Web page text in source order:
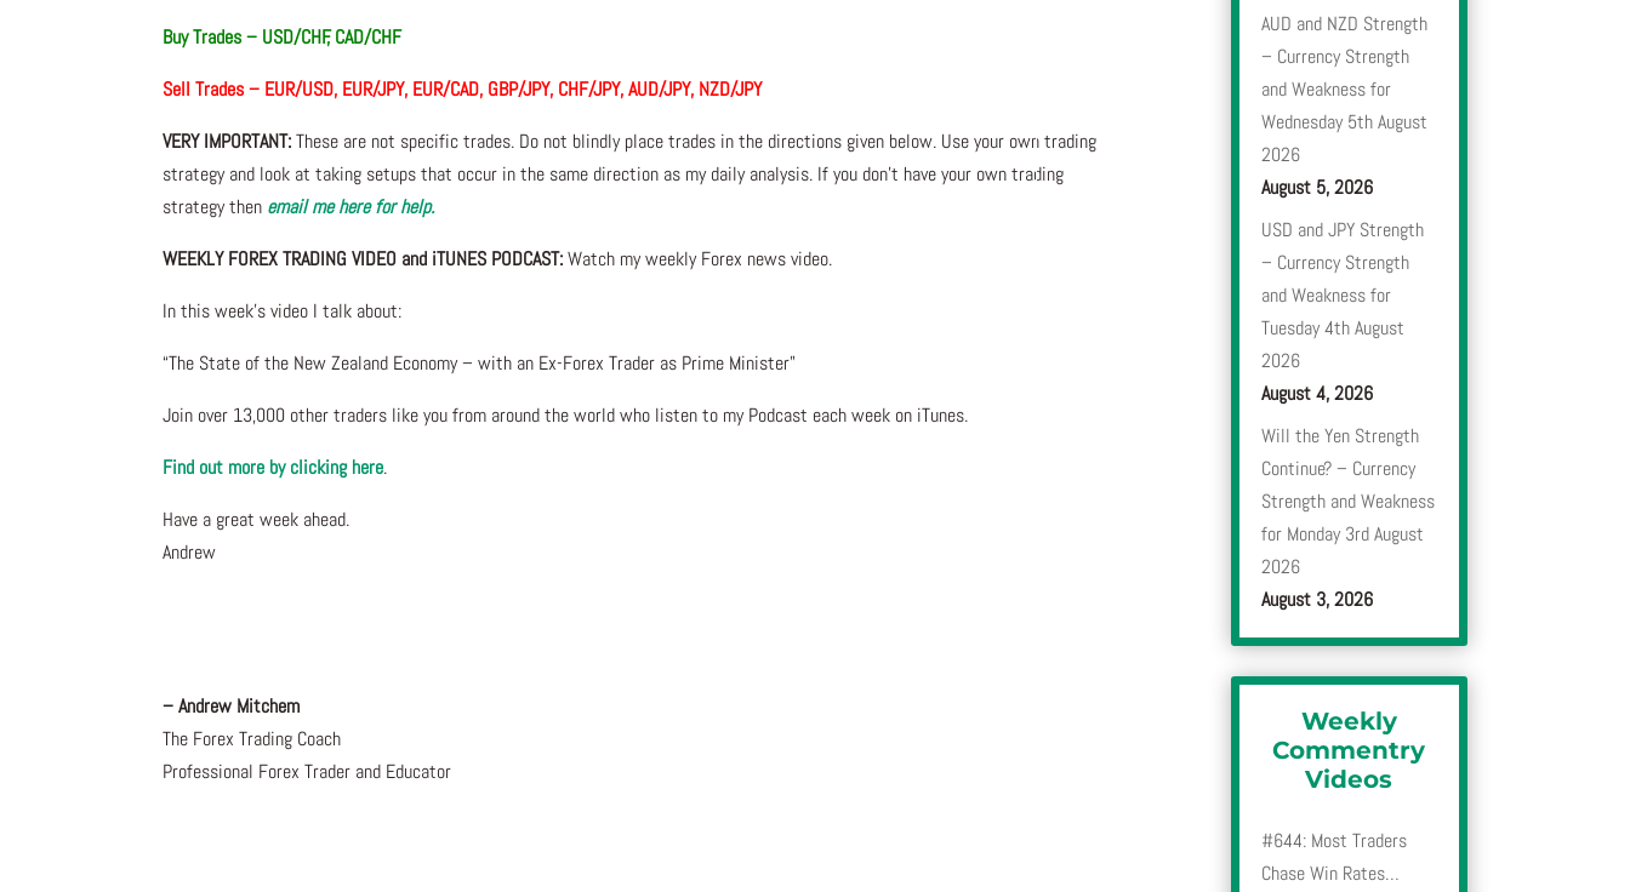
Buy Trades – USD/CHF, CAD/CHF
Sell Trades – EUR/USD, EUR/JPY, EUR/CAD, GBP/JPY, CHF/JPY, AUD/JPY, NZD/JPY
VERY IMPORTANT:These are not specific trades. Do not blindly place trades in the directions given below. Use your own trading
strategy and look at taking setups that occur in the same direction as my daily analysis. If you don’t have your own trading
strategy then email me here for help.
WEEKLY FOREX TRADING VIDEO and iTUNES PODCAST:Watch my weekly Forex news video.
In this week’s video I talk about:
“The State of the New Zealand Economy – with an Ex-Forex Trader as Prime Minister”
Join over 13,000 other traders like you from around the world who listen to my Podcast each week on iTunes.
Find out more by clicking here.
Have a great week ahead.
Andrew
– Andrew Mitchem
The Forex Trading Coach
Professional Forex Trader and Educator
AUD and NZD Strength
– Currency Strength
and Weakness for
Wednesday 5th August
2026
August 5, 2026
USD and JPY Strength
– Currency Strength
and Weakness for
Tuesday 4th August
2026
August 4, 2026
Will the Yen Strength
Continue? – Currency
Strength and Weakness
for Monday 3rd August
2026
August 3, 2026
Weekly
Commentry
Videos
#644: Most Traders
Chase Win Rates…